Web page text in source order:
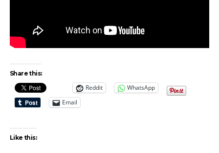
Share this:
Reddit
WhatsApp
Email
Like this: